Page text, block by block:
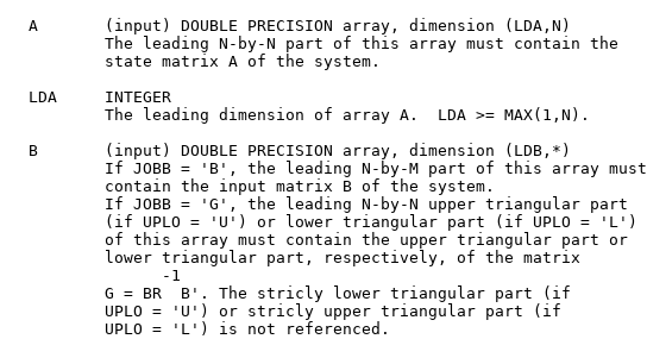
  A       (input) DOUBLE PRECISION array, dimension (LDA,N)
          The leading N-by-N part of this array must contain the
          state matrix A of the system.
  LDA     INTEGER
          The leading dimension of array A.  LDA >= MAX(1,N).
  B       (input) DOUBLE PRECISION array, dimension (LDB,*)
          If JOBB = 'B', the leading N-by-M part of this array must
          contain the input matrix B of the system.
          If JOBB = 'G', the leading N-by-N upper triangular part
          (if UPLO = 'U') or lower triangular part (if UPLO = 'L')
          of this array must contain the upper triangular part or
          lower triangular part, respectively, of the matrix
                -1
          G = BR  B'. The stricly lower triangular part (if
          UPLO = 'U') or stricly upper triangular part (if
          UPLO = 'L') is not referenced.